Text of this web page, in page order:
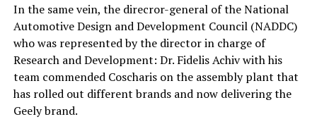
In the same vein, the direcror-general of the National
Automotive Design and Development Council (NADDC)
who was represented by the director in charge of
Research and Development: Dr. Fidelis Achiv with his
team commended Coscharis on the assembly plant that
has rolled out different brands and now delivering the
Geely brand.